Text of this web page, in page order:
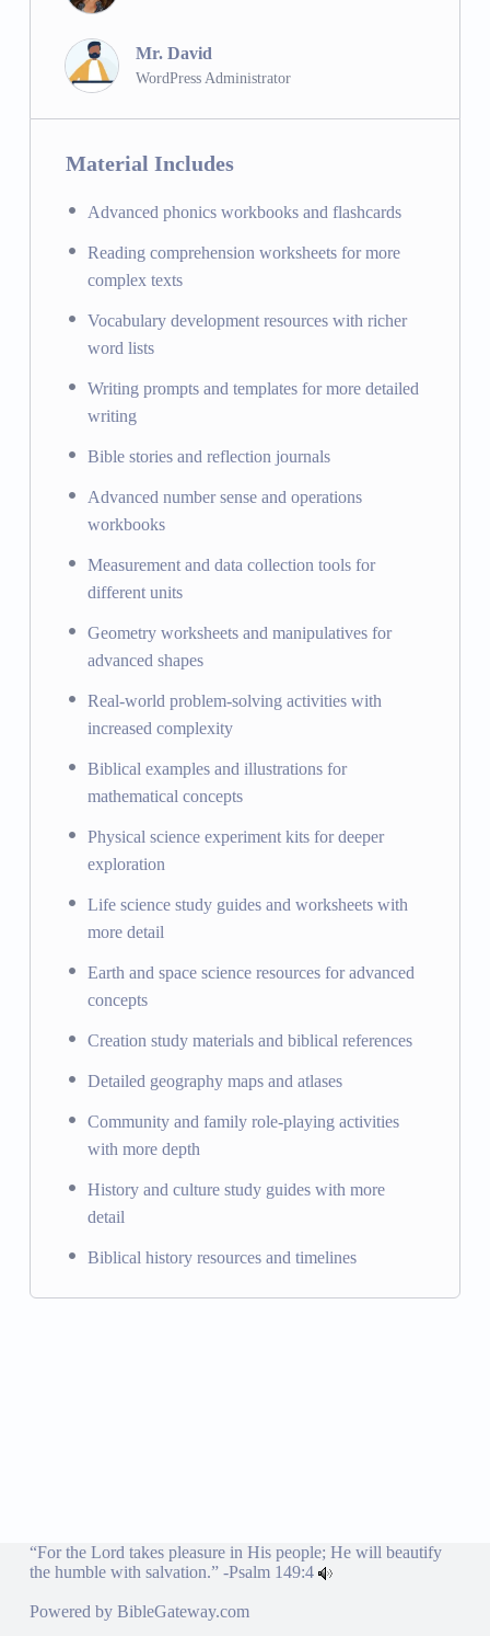
appreciation.
Field Trips:Enriching learning through real-world
and discussing their meaning and application.
Staying Connected
School Newsletter:
Social Media Channels:Engaging with the school
community through social media platforms.
The Principal’s Corner:
Messages and updates from
the school principal.
Mr. David
WordPress Administrator
Material Includes
Advanced phonics workbooks and flashcards
Reading comprehension worksheets for more
complex texts
Vocabulary development resources with richer
word lists
Writing prompts and templates for more detailed
writing
Bible stories and reflection journals
Advanced number sense and operations
workbooks
Measurement and data collection tools for
different units
Geometry worksheets and manipulatives for
advanced shapes
Real-world problem-solving activities with
increased complexity
Biblical examples and illustrations for
mathematical concepts
Physical science experiment kits for deeper
exploration
Life science study guides and worksheets with
more detail
Earth and space science resources for advanced
concepts
Creation study materials and biblical references
Detailed geography maps and atlases
Community and family role-playing activities
with more depth
History and culture study guides with more
detail
Biblical history resources and timelines
“For the Lord takes pleasure in His people; He will beautify
the humble with salvation.” -Psalm 149:4
Powered by BibleGateway.com